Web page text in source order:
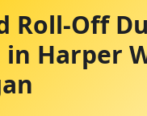
Roll-Off
Harper